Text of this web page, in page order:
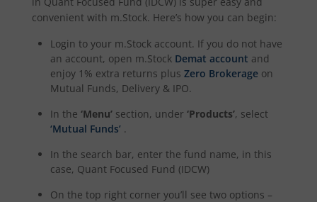
convenient with m.Stock. Here’s how you can begin:
Login to your m.Stock account. If you do not have
an account, open m.Stock Demat account and
enjoy 1% extra returns plus Zero Brokerage on
Mutual Funds, Delivery & IPO.
In the ‘Menu’ section, under ‘Products’, select
‘Mutual Funds’ .
In the search bar, enter the fund name, in this
case, Quant Focused Fund (IDCW)
On the top right corner you’ll see two options –